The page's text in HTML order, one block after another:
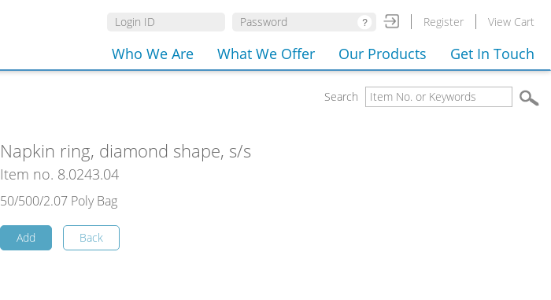
Register View Cart
Who We Are What We Offer Our Products Get In Touch
Search
Napkin ring, diamond shape, s/s
Item no. 8.0243.04
50/500/2.07 Poly Bag
Add Back